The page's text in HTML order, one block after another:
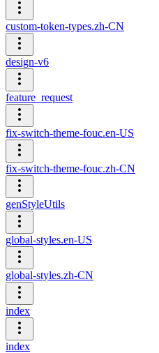
custom-token-types.zh-CN
design-v6
feature_request
fix-switch-theme-fouc.en-US
fix-switch-theme-fouc.zh-CN
genStyleUtils
global-styles.en-US
global-styles.zh-CN
index
index